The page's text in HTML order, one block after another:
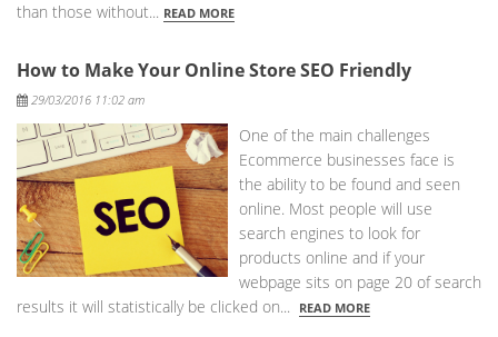
than those without... READ MORE
How to Make Your Online Store SEO Friendly
Posted
29/03/2016 11:02 am
One of the main challenges
Ecommerce businesses face is
the ability to be found and seen
online. Most people will use
search engines to look for
products online and if your
webpage sits on page 20 of search
results it will statistically be clicked on...
READ MORE